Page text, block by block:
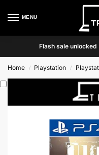
MENU
Flash sale unlocked
Home / Playstation /